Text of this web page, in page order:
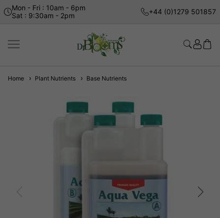
Mon - Fri : 10am - 6pm
Sat : 9:30am - 2pm
+44 (0)1279 501857
Home Plant Nutrients Base Nutrients